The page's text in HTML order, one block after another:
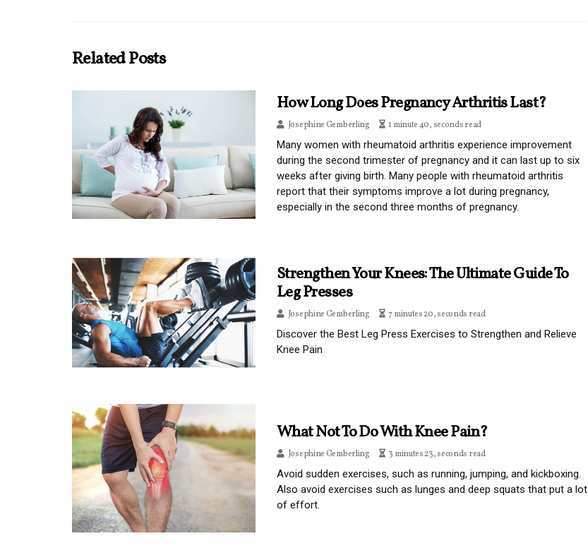
Related Posts
How Long Does Pregnancy Arthritis Last?
Josephine Gemberling 1 minute 40, seconds read
Many women with rheumatoid arthritis experience improvement
during the second trimester of pregnancy and it can last up to six
weeks after giving birth. Many people with rheumatoid arthritis
report that their symptoms improve a lot during pregnancy,
especially in the second three months of pregnancy.
Strengthen Your Knees: The Ultimate Guide To
Leg Presses
Josephine Gemberling 7 minutes 20, seconds read
Discover the Best Leg Press Exercises to Strengthen and Relieve
Knee Pain
What Not To Do With Knee Pain?
Josephine Gemberling 3 minutes 23, seconds read
Avoid sudden exercises, such as running, jumping, and kickboxing.
Also avoid exercises such as lunges and deep squats that put a lot
of effort.